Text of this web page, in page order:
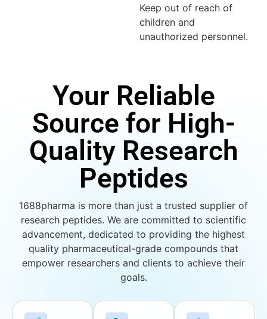
Keep out of reach of
children and
unauthorized personnel.
Your Reliable
Source for High-
Quality Research
Peptides
1688pharma is more than just a trusted supplier of
research peptides. We are committed to scientific
advancement, dedicated to providing the highest
quality pharmaceutical-grade compounds that
empower researchers and clients to achieve their
goals.